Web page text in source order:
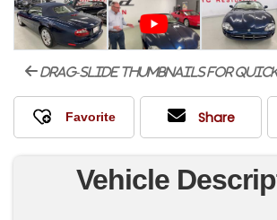
drag-slide thumbnails for
Share
Vehicle